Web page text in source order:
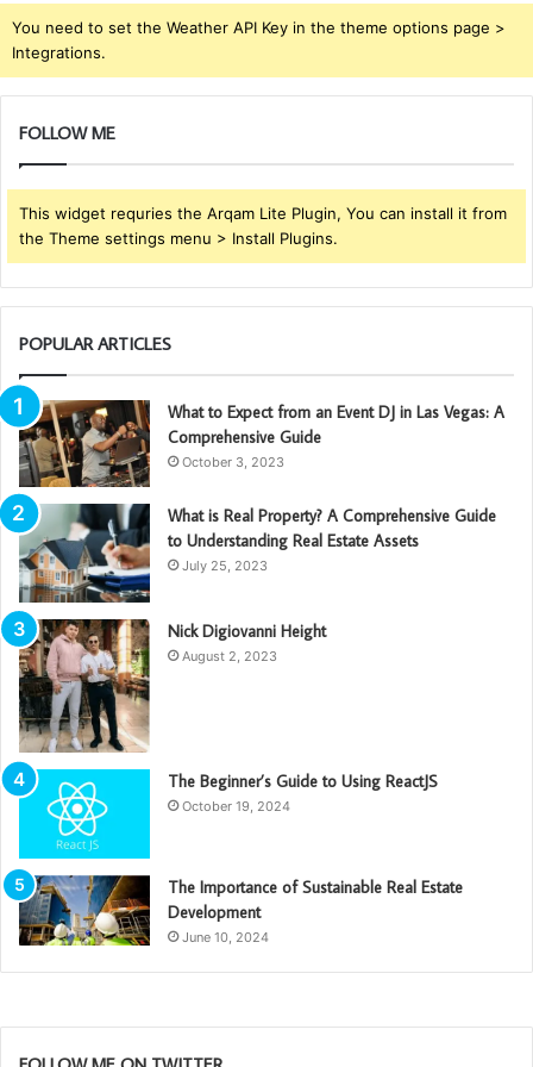
You need to set the Weather API Key in the theme options page >
Integrations.
FOLLOW ME
This widget requries the Arqam Lite Plugin, You can install it from
the Theme settings menu > Install Plugins.
POPULAR ARTICLES
What to Expect from an Event DJ in Las Vegas: A
Comprehensive Guide
October 3, 2023
What is Real Property? A Comprehensive Guide
to Understanding Real Estate Assets
July 25, 2023
Nick Digiovanni Height
August 2, 2023
The Beginner’s Guide to Using ReactJS
October 19, 2024
The Importance of Sustainable Real Estate
Development
June 10, 2024